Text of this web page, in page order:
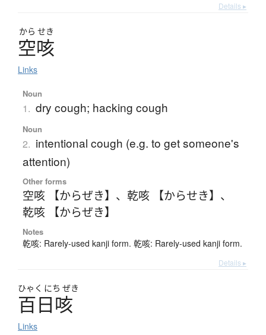
Details ▸
から せき
空咳
Links
Noun
1. dry cough; hacking cough
Noun
2. intentional cough (e.g. to get someone's
attention)
Other forms
空咳 【からぜき】 、 乾咳 【からせき】 、
乾咳 【からぜき】
Notes
乾咳: Rarely-used kanji form. 乾咳: Rarely-used kanji form.
Details ▸
ひゃく にち ぜき
百日咳
Links